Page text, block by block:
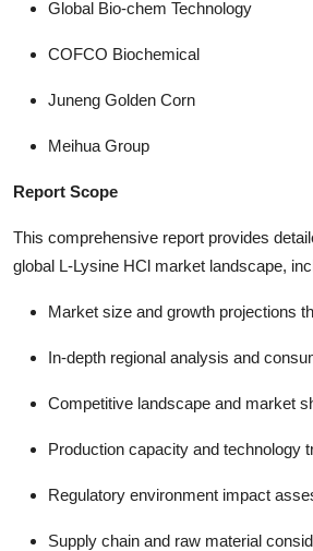
Global Bio-chem Technology
COFCO Biochemical
Juneng Golden Corn
Meihua Group
Report Scope
This comprehensive report provides
global L-Lysine HCl market landscape,
Market size and growth projections
In-depth regional analysis and
Competitive landscape and market
Production capacity and technology
Regulatory environment impact
Supply chain and raw material